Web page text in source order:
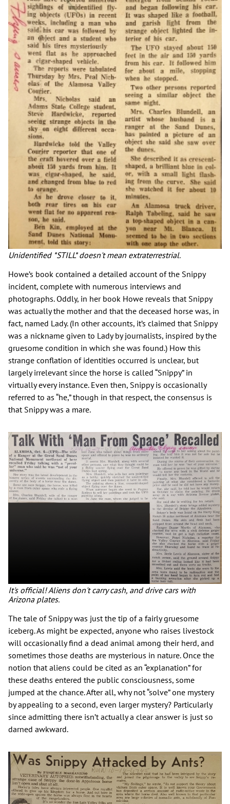
Unidentified *STILL* doesn't mean extraterrestrial.
Howe’s book contained a detailed account of the Snippy
incident, complete with numerous interviews and
photographs. Oddly, in her book Howe reveals that Snippy
was actually the mother and that the deceased horse was, in
fact, named Lady. (In other accounts, it’s claimed that Snippy
was a nickname given to Lady by journalists, inspired by the
gruesome condition in which she was found.) How this
strange conflation of identities occurred is unclear, but
largely irrelevant since the horse is called “Snippy” in
virtually every instance. Even then, Snippy is occasionally
referred to as “he,” though in that respect, the consensus is
that Snippy was a mare.
It's official! Aliens don't carry cash, and drive cars with
Arizona plates.
The tale of Snippy was just the tip of a fairly gruesome
iceberg. As might be expected, anyone who raises livestock
will occasionally find a dead animal among their herd, and
sometimes those deaths are mysterious in nature. Once the
notion that aliens could be cited as an “explanation” for
these deaths entered the public consciousness, some
jumped at the chance. After all, why not “solve” one mystery
by appealing to a second, even larger mystery? Particularly
since admitting there isn’t actually a clear answer is just so
darned awkward.